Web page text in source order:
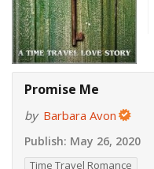
Promise Me
by Barbara Avon
Publish: May 26, 2020
Time Travel Romance